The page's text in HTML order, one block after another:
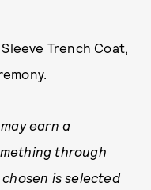
Sleeve Trench Coat,
.
earn a
through
is selected